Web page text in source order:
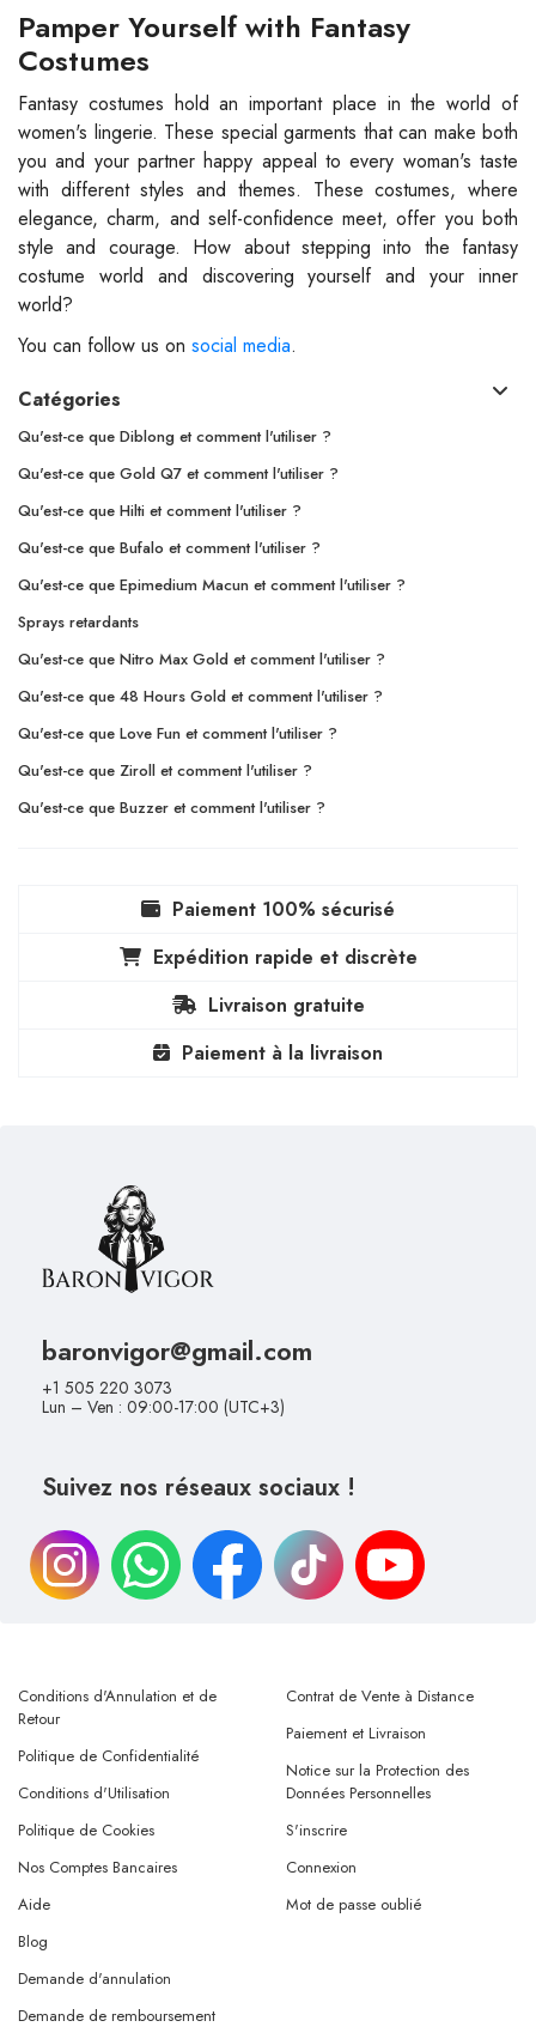
Pamper Yourself with Fantasy
Costumes
Fantasy costumes hold an important place in the world of
women's lingerie. These special garments that can make both
you and your partner happy appeal to every woman's taste
with different styles and themes. These costumes, where
elegance, charm, and self-confidence meet, offer you both
style and courage. How about stepping into the fantasy
costume world and discovering yourself and your inner
world?
You can follow us on social media.
Catégories
Qu'est-ce que Diblong et comment l'utiliser ?
Qu'est-ce que Gold Q7 et comment l'utiliser ?
Qu'est-ce que Hilti et comment l'utiliser ?
Qu'est-ce que Bufalo et comment l'utiliser ?
Qu'est-ce que Epimedium Macun et comment l'utiliser ?
Sprays retardants
Qu'est-ce que Nitro Max Gold et comment l'utiliser ?
Qu'est-ce que 48 Hours Gold et comment l'utiliser ?
Qu'est-ce que Love Fun et comment l'utiliser ?
Qu'est-ce que Ziroll et comment l'utiliser ?
Qu'est-ce que Buzzer et comment l'utiliser ?
Paiement 100% sécurisé
Expédition rapide et discrète
Livraison gratuite
Paiement à la livraison
baronvigor@gmail.com
+1 505 220 3073
Lun – Ven : 09:00-17:00 (UTC+3)
Suivez nos réseaux sociaux !
Conditions d'Annulation et de
Retour
Politique de Confidentialité
Conditions d'Utilisation
Contrat de Vente à Distance
Paiement et Livraison
Notice sur la Protection des
Données Personnelles
Politique de Cookies
Nos Comptes Bancaires
Aide
S'inscrire
Connexion
Mot de passe oublié
Blog
Demande d'annulation
Demande de remboursement